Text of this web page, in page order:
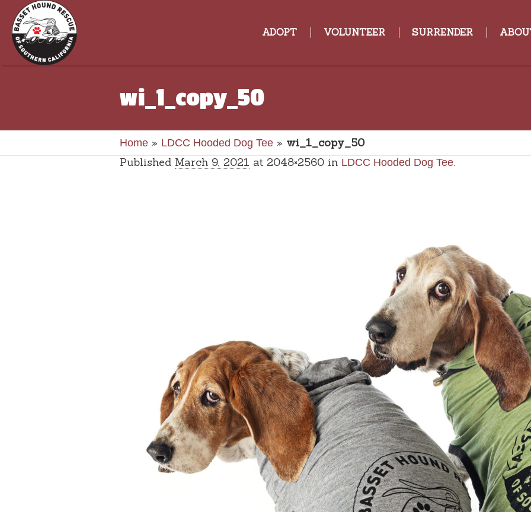
ADOPT VOLUNTEER SURRENDER
wi_1_copy_50
Home » LDCC Hooded Dog Tee » wi_1_copy_50
Published March 9, 2021 at 2048×2560 in LDCC Hooded Dog Tee.